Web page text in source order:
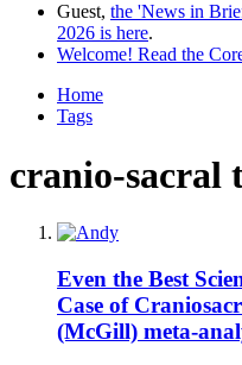
Guest, the 'News in
2026 is here.
Welcome! Read the
Home
Tags
cranio-sacral
Even the Best
Case of
(McGill) meta-